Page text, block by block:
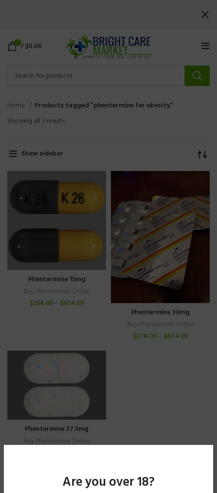
Are you over 18?
0 /$0.00
Home
Products tagged “phentermine for obesity”
Showing all 3 results
Show sidebar
Phentermine 15mg
Buy Phentermine Online
$254.00– $654.00
Phentermine 30mg
Buy Phentermine Online
$274.00– $674.00
Phentermine 37.5mg
Buy Phentermine Online